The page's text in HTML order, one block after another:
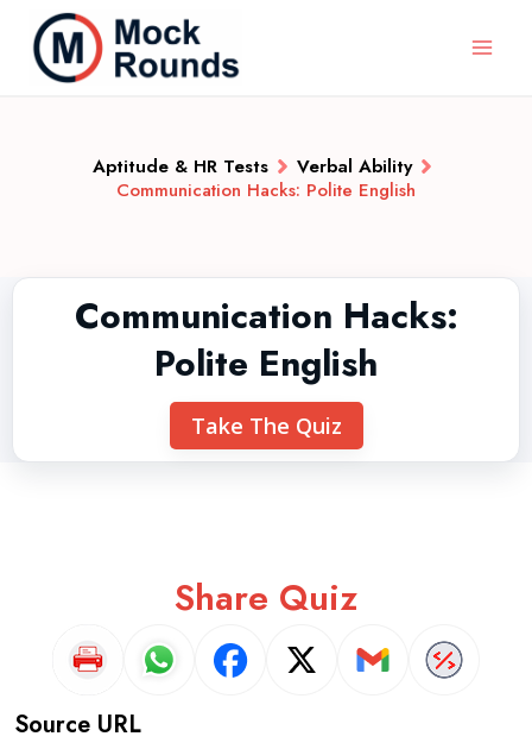
Aptitude & HR Tests
Verbal Ability
Communication Hacks: Polite English
Communication Hacks:
Polite English
Take The Quiz
Share Quiz
Source URL